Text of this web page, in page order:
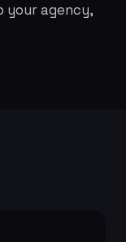
your agency,